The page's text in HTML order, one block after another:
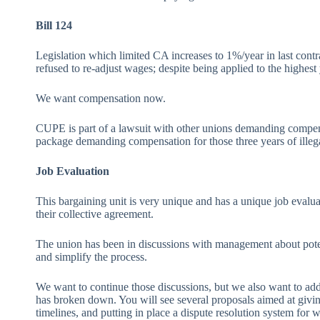
Bill 124
Legislation which limited CA increases to 1%/year in last
refused to re-adjust wages; despite being applied to the
We want compensation now.
CUPE is part of a lawsuit with other unions demanding
package demanding compensation for those three years of
Job Evaluation
This bargaining unit is very unique and has a unique job
their collective agreement.
The union has been in discussions with management about
and simplify the process.
We want to continue those discussions, but we also want to
has broken down. You will see several proposals aimed at
timelines, and putting in place a dispute resolution system for